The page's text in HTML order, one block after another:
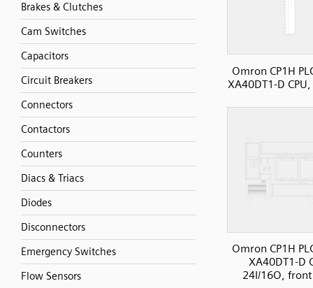
Brakes & Clutches
Cam Switches
Capacitors
Circuit Breakers
Connectors
Contactors
Counters
Diacs & Triacs
Diodes
Disconnectors
Emergency Switches
Flow Sensors
Omron CP1H
XA40DT1-D
Omron CP1H
XA40DT1-D
24I/16O,